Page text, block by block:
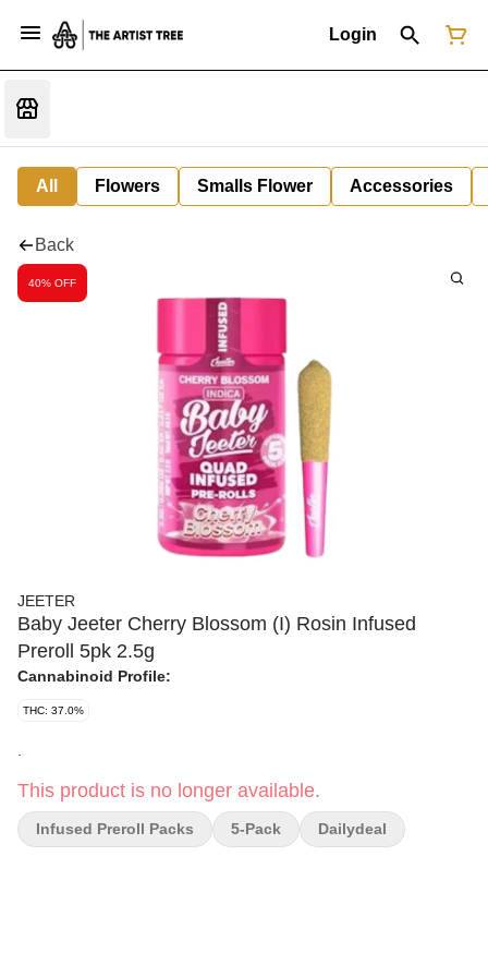
Login
All Flowers Smalls Flower Accessories
Back
40% OFF
JEETER
Baby Jeeter Cherry Blossom (I) Rosin Infused
Preroll 5pk 2.5g
Cannabinoid Profile:
THC: 37.0%
This product is no longer available.
Infused Preroll Packs 5-Pack Dailydeal